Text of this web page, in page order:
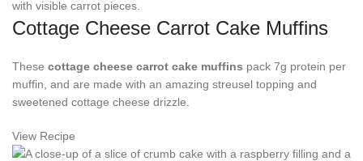
Cottage Cheese Carrot Cake Muffins
These cottage cheese carrot cake muffins pack 7g protein per
muffin, and are made with an amazing streusel topping and
sweetened cottage cheese drizzle.
View Recipe